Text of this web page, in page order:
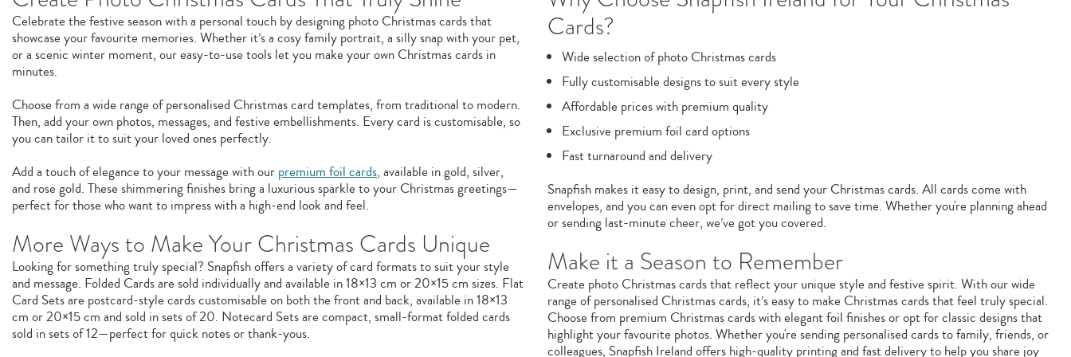
Celebrate the festive season with a personal touch by designing photo Christmas cards that
showcase your favourite memories. Whether it’s a cosy family portrait, a silly snap with your pet,
or a scenic winter moment, our easy-to-use tools let you make your own Christmas cards in
minutes.
Choose from a wide range of personalised Christmas card templates, from traditional to modern.
Then, add your own photos, messages, and festive embellishments. Every card is customisable, so
you can tailor it to suit your loved ones perfectly.
Add a touch of elegance to your message with our premium foil cards, available in gold, silver,
and rose gold. These shimmering finishes bring a luxurious sparkle to your Christmas greetings—
perfect for those who want to impress with a high-end look and feel.
More Ways to Make Your Christmas Cards Unique
Looking for something truly special? Snapfish offers a variety of card formats to suit your style
and message. Folded Cards are sold individually and available in 18×13 cm or 20×15 cm sizes. Flat
Card Sets are postcard-style cards customisable on both the front and back, available in 18×13
cm or 20×15 cm and sold in sets of 20. Notecard Sets are compact, small-format folded cards
sold in sets of 12—perfect for quick notes or thank-yous.
Cards?
Wide selection of photo Christmas cards
Fully customisable designs to suit every style
Affordable prices with premium quality
Exclusive premium foil card options
Fast turnaround and delivery
Snapfish makes it easy to design, print, and send your Christmas cards. All cards come with
envelopes, and you can even opt for direct mailing to save time. Whether you're planning ahead
or sending last-minute cheer, we’ve got you covered.
Make it a Season to Remember
Create photo Christmas cards that reflect your unique style and festive spirit. With our wide
range of personalised Christmas cards, it’s easy to make Christmas cards that feel truly special.
Choose from premium Christmas cards with elegant foil finishes or opt for classic designs that
highlight your favourite photos. Whether you're sending personalised cards to family, friends, or
colleagues, Snapfish Ireland offers high-quality printing and fast delivery to help you share joy